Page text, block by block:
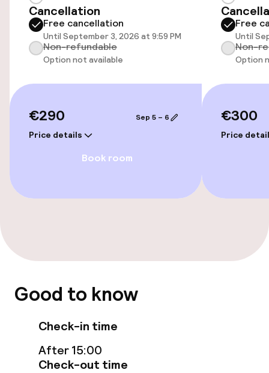
Elevator
Swimming & wellness
Hot tub
Solarium
Fitness room / gym
Cancellation
Free cancellation
Until September 3, 2026 at 9:59 PM
Non-refundable
Option not available
€290
Price details
Sep 5 – 6
Book room
Free
Until
Non-
Option
€300
Price
Good to know
Check-in time
After 15:00
Check-out time